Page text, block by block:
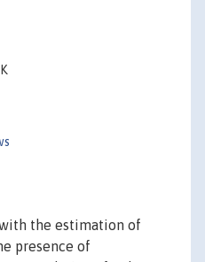
the estimation of
presence of